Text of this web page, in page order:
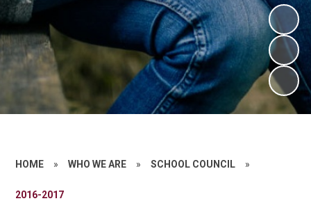
HOME » WHO WE ARE » SCHOOL COUNCIL »
2016-2017